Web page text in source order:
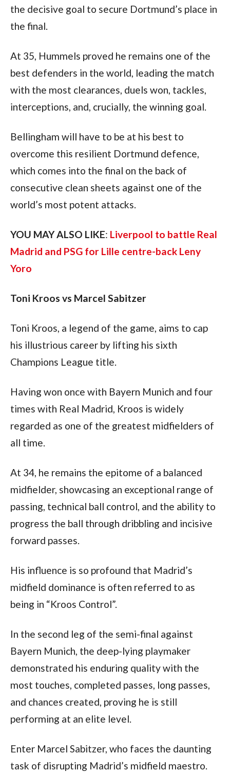
the decisive goal to secure Dortmund’s place in
the final.
At 35, Hummels proved he remains one of the
best defenders in the world, leading the match
with the most clearances, duels won, tackles,
interceptions, and, crucially, the winning goal.
Bellingham will have to be at his best to
overcome this resilient Dortmund defence,
which comes into the final on the back of
consecutive clean sheets against one of the
world’s most potent attacks.
YOU MAY ALSO LIKE: Liverpool to battle Real
Madrid and PSG for Lille centre-back Leny
Yoro
Toni Kroos vs Marcel Sabitzer
Toni Kroos, a legend of the game, aims to cap
his illustrious career by lifting his sixth
Champions League title.
Having won once with Bayern Munich and four
times with Real Madrid, Kroos is widely
regarded as one of the greatest midfielders of
all time.
At 34, he remains the epitome of a balanced
midfielder, showcasing an exceptional range of
passing, technical ball control, and the ability to
progress the ball through dribbling and incisive
forward passes.
His influence is so profound that Madrid’s
midfield dominance is often referred to as
being in “Kroos Control”.
In the second leg of the semi-final against
Bayern Munich, the deep-lying playmaker
demonstrated his enduring quality with the
most touches, completed passes, long passes,
and chances created, proving he is still
performing at an elite level.
Enter Marcel Sabitzer, who faces the daunting
task of disrupting Madrid’s midfield maestro.